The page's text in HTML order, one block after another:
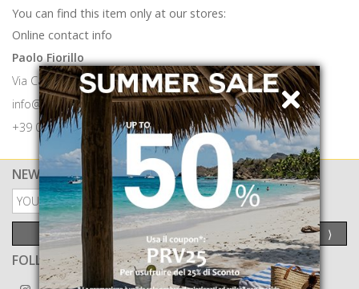
You can find this item only at our stores:
Online contact info
Paolo Fiorillo
Via Calabritto 9 80121 Napoli
info@paolofiorillo.com
+39 081 1857 6024
NEWSLETTER
PRIVACY POLICY
SEND ⟩
FOLLOW US ON